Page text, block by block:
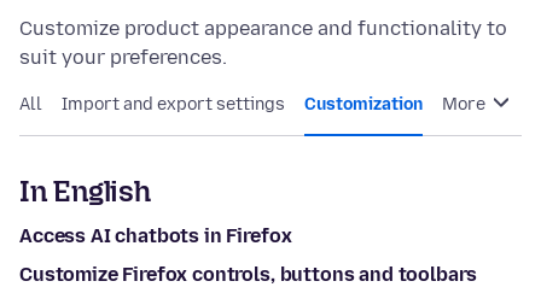
Customize product appearance and functionality to
suit your preferences.
All Import and export settings Customization More
In English
Access AI chatbots in Firefox
Customize Firefox controls, buttons and toolbars